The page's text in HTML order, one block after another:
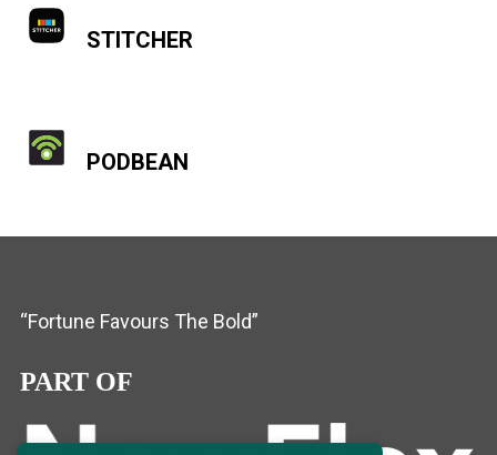
STITCHER
PODBEAN
“Fortune Favours The Bold”
PART OF